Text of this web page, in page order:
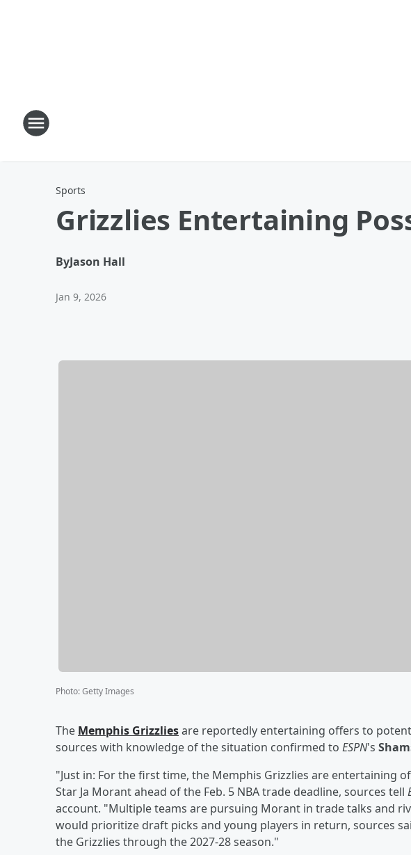
Sports
Grizzlies Entertaining
ByJason Hall
Jan 9, 2026
Photo:Getty Images
The Memphis Grizzliesare reportedly entertaining offers to
sources with knowledge of the situation confirmed to ESPN's
"Just in: For the first time, the Memphis Grizzlies are entertaining
Star Ja Morant ahead of the Feb. 5 NBA trade deadline, sources tell
account. "Multiple teams are pursuing Morant in trade talks and
would prioritize draft picks and young players in return, sources
the Grizzlies through the 2027-28 season."